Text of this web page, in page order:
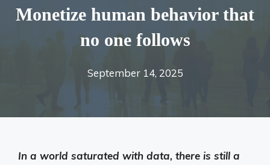
Monetize human behavior that
no one follows
September 14, 2025
In a world saturated with data, there is still a